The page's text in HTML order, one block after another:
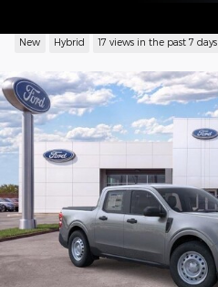
New Hybrid 17 views in the past 7 days